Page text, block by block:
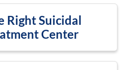
Right Suicidal
Center